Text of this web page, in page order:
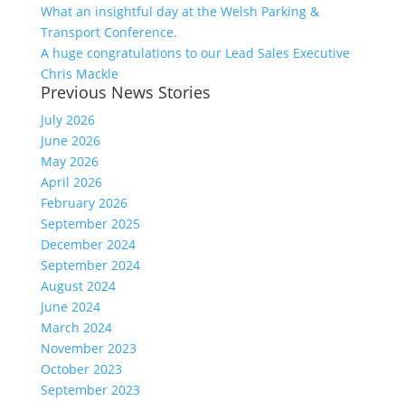
What an insightful day at the Welsh Parking &
Transport Conference.
A huge congratulations to our Lead Sales Executive
Chris Mackle
Previous News Stories
July 2026
June 2026
May 2026
April 2026
February 2026
September 2025
December 2024
September 2024
August 2024
June 2024
March 2024
November 2023
October 2023
September 2023